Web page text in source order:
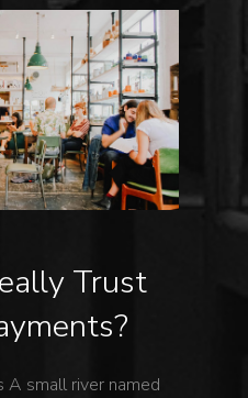
Trust
A small river named